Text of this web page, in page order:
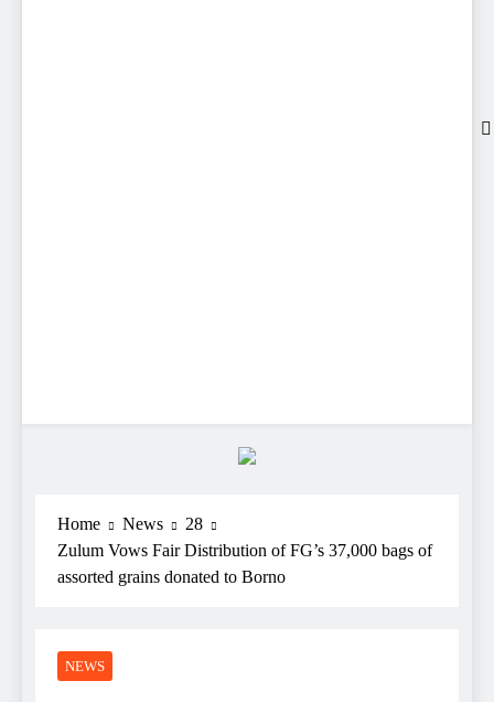
Home News
28
Zulum Vows Fair Distribution of FG’s 37,000 bags of
assorted grains donated to Borno
NEWS